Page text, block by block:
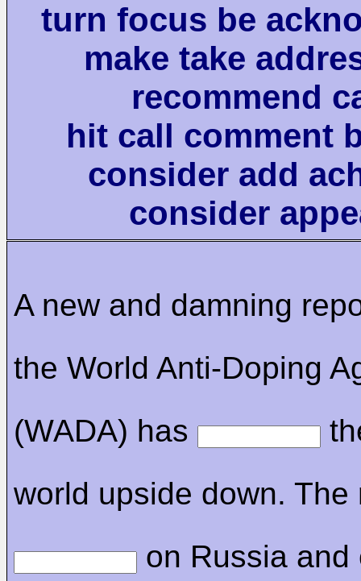
turn focus be
make take
recommend
hit call comment
consider add
consider
A new and damning
the World Anti-Doping
(WADA) has
world upside down. The
on Russia and